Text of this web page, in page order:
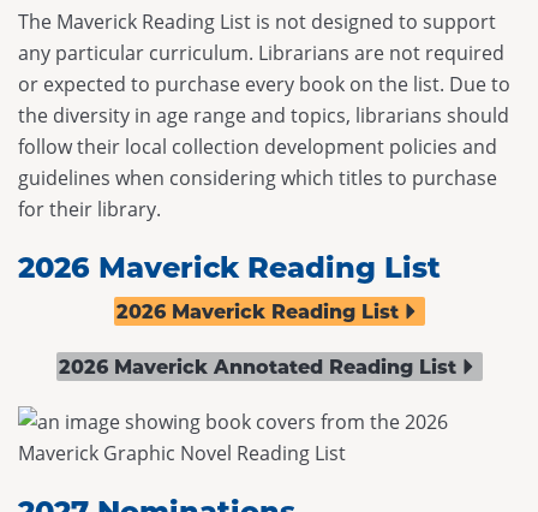
The Maverick Reading List is not designed to support
any particular curriculum. Librarians are not required
or expected to purchase every book on the list. Due to
the diversity in age range and topics, librarians should
follow their local collection development policies and
guidelines when considering which titles to purchase
for their library.
2026 Maverick Reading List
2026 Maverick Reading List
2026 Maverick Annotated Reading List